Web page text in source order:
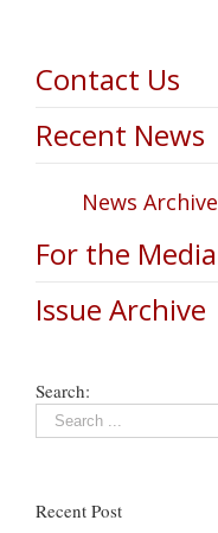
Contact Us
Recent News
News Archive
For the Media
Issue Archive
Search:
Recent Post